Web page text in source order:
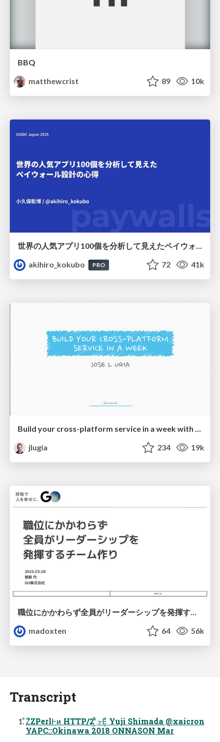
BBQ
matthewcrist
89 10k
世界の人気アプリ100個を分析して見えたペイウォール設計の心得
akihiro_kokubo
PRO 72 41k
Build your cross-platform service in a week with App Engine
jlugia
234 19k
madoxten
64 56k
Transcript
ͦΖͦΖPerlͰͷ HTTP/2ʹ͍ͭͯ ৮Ε͍ͨ Yuji Shimada @xaicron
YAPC::Okinawa 2018 ONNASON Mar